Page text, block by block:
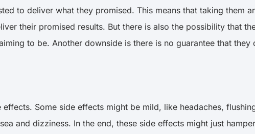
to deliver what they promised. This means that taking them
their promised results. But there is also the possibility that
to be. Another downside is there is no guarantee that they
effects. Some side effects might be mild, like headaches,
and dizziness. In the end, these side effects might just